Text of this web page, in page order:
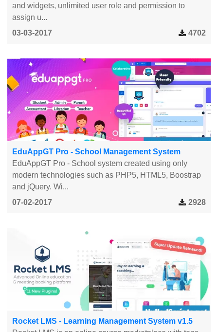
and widgets, unlimited user role and permission to
assign u...
03-03-2017
4702
EduAppGT Pro - School Management System
EduAppGT Pro - School system created using only
modern technologies such as PHP5, HTML5, Boostrap
and jQuery. Wi...
07-02-2017
2928
Rocket LMS - Learning Management System v1.5